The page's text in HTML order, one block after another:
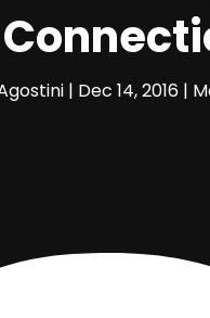
| Dec 14, 2016|